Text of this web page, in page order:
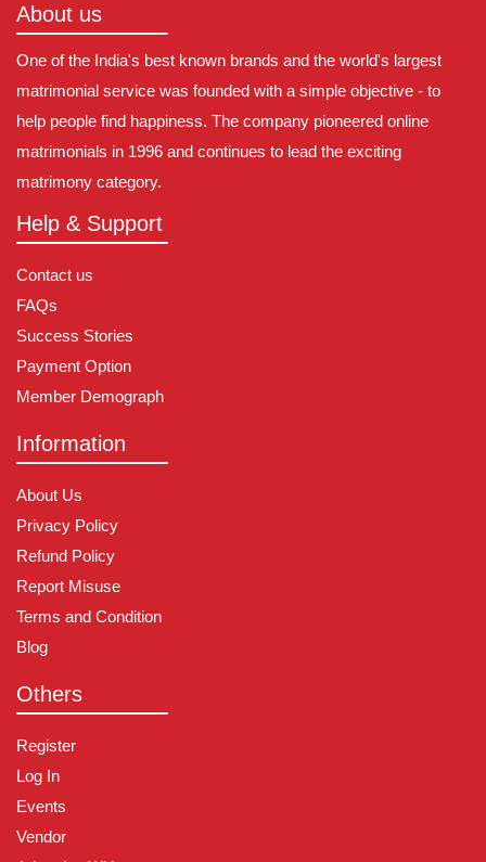
About us
One of the India's best known brands and the world's largest
matrimonial service was founded with a simple objective - to
help people find happiness. The company pioneered online
matrimonials in 1996 and continues to lead the exciting
matrimony category.
Help & Support
Contact us
FAQs
Success Stories
Payment Option
Member Demograph
Information
About Us
Privacy Policy
Refund Policy
Report Misuse
Terms and Condition
Blog
Others
Register
Log In
Events
Vendor